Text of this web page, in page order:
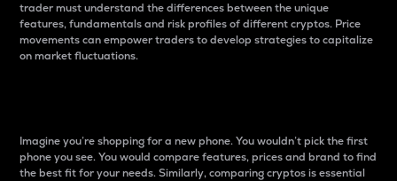
trader must understand the differences between the unique
features, fundamentals and risk profiles of different cryptos. Price
movements can empower traders to develop strategies to capitalize
on market fluctuations.
Imagine you’re shopping for a new phone. You wouldn’t pick the first
phone you see. You would compare features, prices and brand to find
the best fit for your needs. Similarly, comparing cryptos is essential